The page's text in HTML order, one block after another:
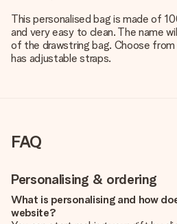
This personalised bag is made of
and very easy to clean. The name
of the drawstring bag. Choose from
has adjustable straps.
FAQ
Personalising & ordering
What is personalising and how
website?